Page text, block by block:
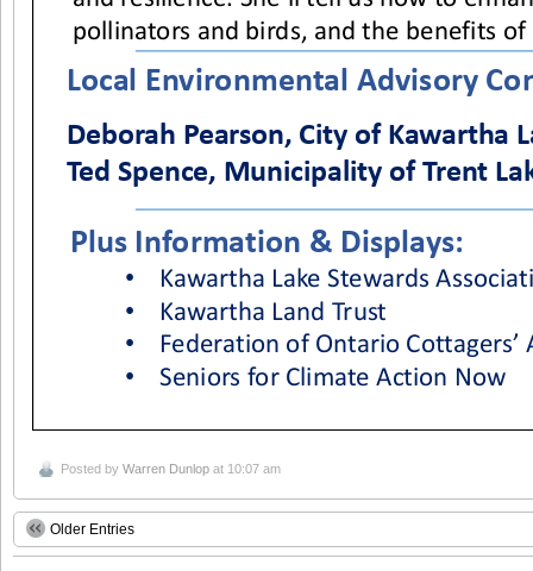
Posted by Warren Dunlop at 10:07 am
Older Entries